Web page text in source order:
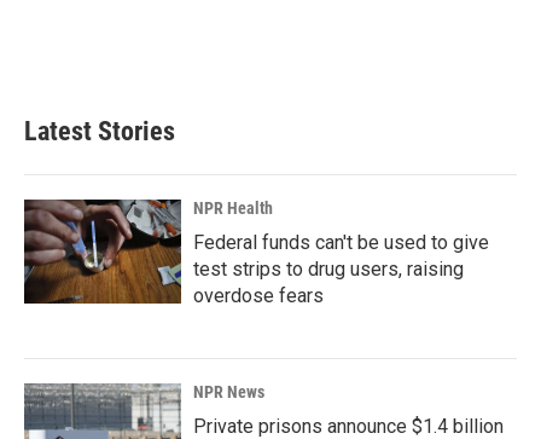
Latest Stories
NPR Health
Federal funds can't be used to give
test strips to drug users, raising
overdose fears
NPR News
Private prisons announce $1.4 billion